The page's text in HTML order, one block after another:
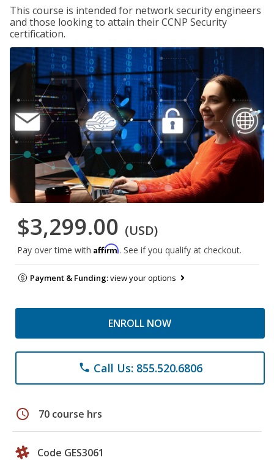
This course is intended for network security engineers
and those looking to attain their CCNP Security
certification.
$3,299.00 (USD)
Pay over time with Affirm. See if you qualify at checkout.
Payment & Funding:view your options
ENROLL NOW
phone Call Us: 855.520.6806
schedule 70 course hrs
Code GES3061